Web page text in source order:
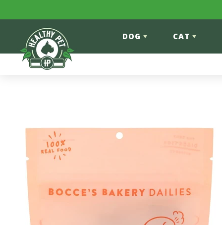
DOG CAT